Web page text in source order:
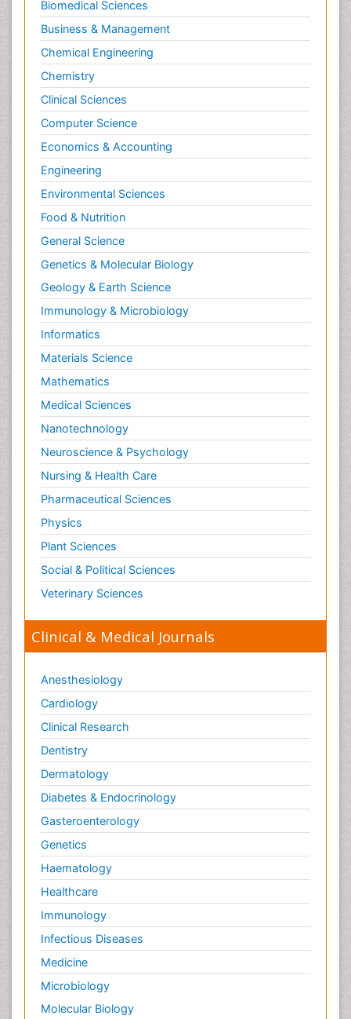
Biomedical Sciences
Business & Management
Chemical Engineering
Chemistry
Clinical Sciences
Computer Science
Economics & Accounting
Engineering
Environmental Sciences
Food & Nutrition
General Science
Genetics & Molecular Biology
Geology & Earth Science
Immunology & Microbiology
Informatics
Materials Science
Mathematics
Medical Sciences
Nanotechnology
Neuroscience & Psychology
Nursing & Health Care
Pharmaceutical Sciences
Physics
Plant Sciences
Social & Political Sciences
Veterinary Sciences
Clinical & Medical Journals
Anesthesiology
Cardiology
Clinical Research
Dentistry
Dermatology
Diabetes & Endocrinology
Gasteroenterology
Genetics
Haematology
Healthcare
Immunology
Infectious Diseases
Medicine
Microbiology
Molecular Biology